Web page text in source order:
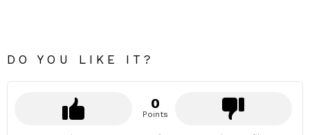
DO YOU LIKE IT?
0
Points